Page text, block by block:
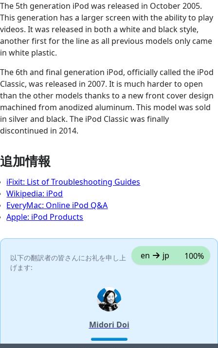
The 5th generation iPod was released in October 2005.
This generation has a larger screen with the ability to play
videos. It was released in both a white and black style,
another first for the line as all previous models only came
in white plastic.
The 6th and final generation iPod, officially called the iPod
Classic, was released in 2007. It is much harder to open
than the other models thanks to a new front cover design
machined from anodized aluminum. This model was sold
in silver and black. The iPod Classic was finally
discontinued in 2014.
追加情報
iFixit: List of Troubleshooting Guides
Wikipedia: iPod
EveryMac: Online iPod Q&A
Apple: iPod Products
以下の翻訳者の皆さんにお礼を申し上
げます:
en jp 100%
Midori Doi